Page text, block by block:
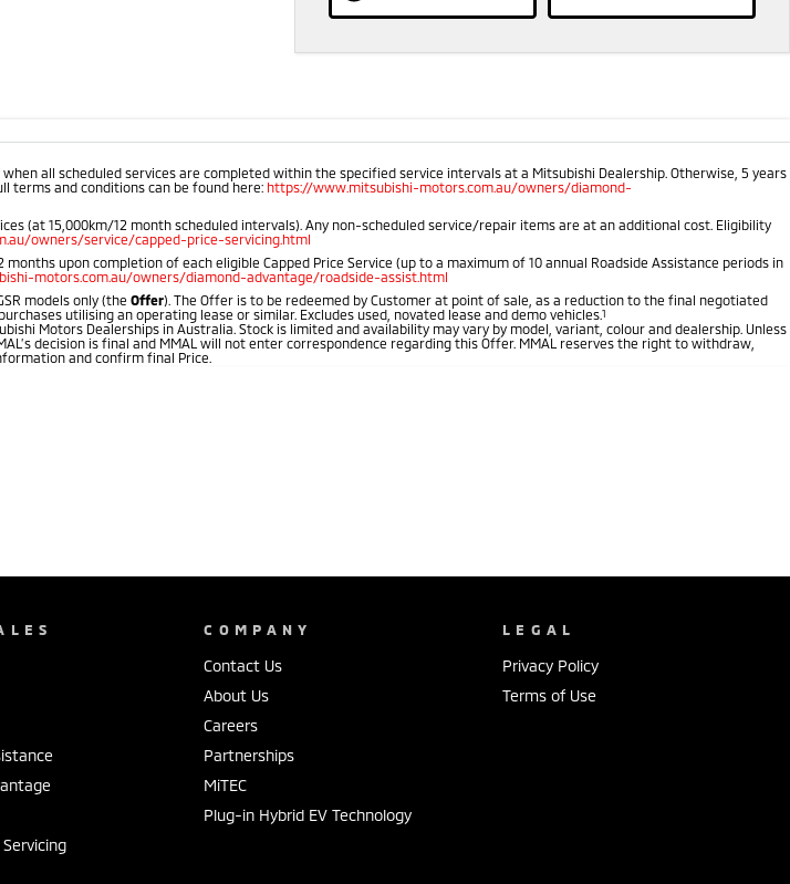
all scheduled services are completed within the specified service intervals at a Mitsubishi Dealership. Otherwise, 5 years
terms and conditions can be found here: https://www.mitsubishi-motors.com.au/owners/diamond-
(at 15,000km/12 month scheduled intervals). Any non-scheduled service/repair items are at an additional cost. Eligibility
owners/service/capped-price-servicing.html
upon completion of each eligible Capped Price Service (up to a maximum of 10 annual Roadside Assistance periods in
motors.com.au/owners/diamond-advantage/roadside-assist.html
models only (the Offer). The Offer is to be redeemed by Customer at point of sale, as a reduction to the final negotiated
utilising an operating lease or similar. Excludes used, novated lease and demo vehicles.1
Motors Dealerships in Australia. Stock is limited and availability may vary by model, variant, colour and dealership. Unless
decision is final and MMAL will not enter correspondence regarding this Offer. MMAL reserves the right to withdraw,
and confirm final Price.
COMPANY
Contact Us
About Us
Careers
Partnerships
MiTEC
Plug-in Hybrid EV Technology
LEGAL
Privacy Policy
Terms of Use